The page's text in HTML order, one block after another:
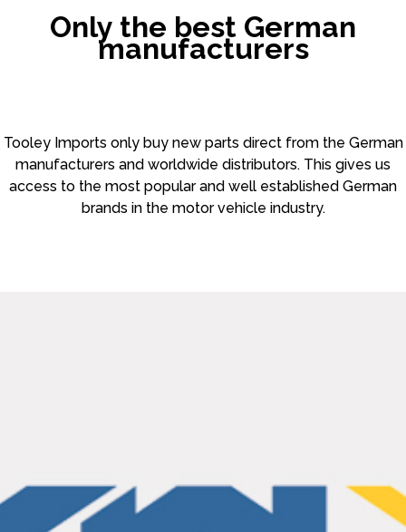
Only the best German
manufacturers
Tooley Imports only buy new parts direct from the German
manufacturers and worldwide distributors. This gives us
access to the most popular and well established German
brands in the motor vehicle industry.